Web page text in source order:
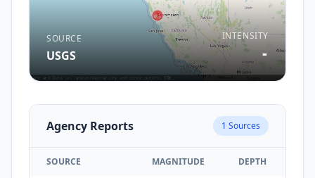
SOURCE
USGS
INTENSITY
-
Agency Reports 1 Sources
SOURCE MAGNITUDE DEPTH